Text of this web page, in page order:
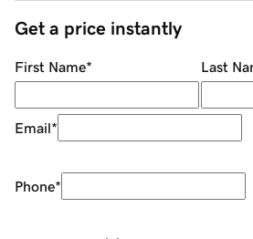
Get a price instantly
First Name* Last
Email*
Phone*